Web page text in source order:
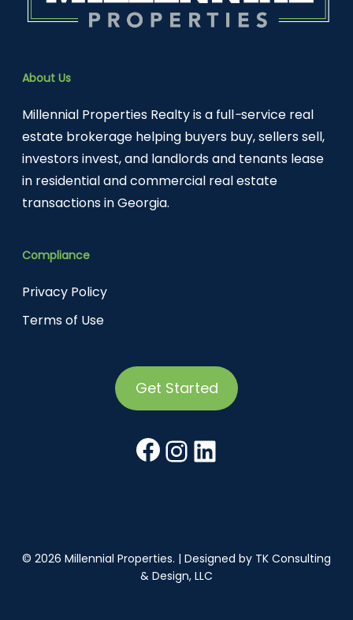
About Us
Millennial Properties Realty is a full-service real
estate brokerage helping buyers buy, sellers sell,
investors invest, and landlords and tenants lease
in residential and commercial real estate
transactions in Georgia.
Compliance
Privacy Policy
Terms of Use
Get Started
Facebook
Instagram
© 2026 Millennial Properties. | Designed by TK Consulting
& Design, LLC